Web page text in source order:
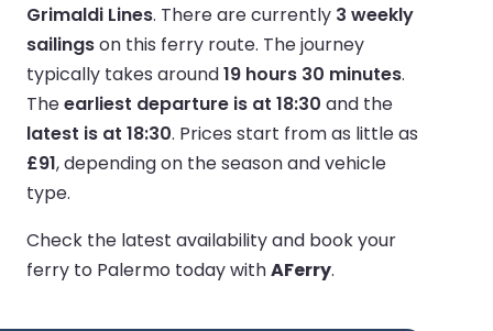
Grimaldi Lines. There are currently 3 weekly
sailingson this ferry route. The journey
typically takes around19 hours 30 minutes.
Theearliest departure is at 18:30 and the
latest is at 18:30. Prices start from as little as
£91, depending on the season and vehicle
type.
Check the latest availability and book your
ferry to Palermo today withAFerry.